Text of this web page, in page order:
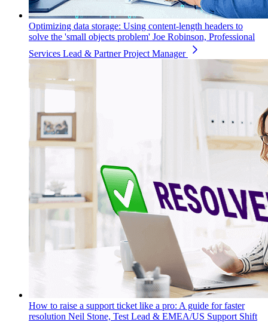
Optimizing data storage: Using content-length headers to
solve the 'small objects problem' Joe Robinson, Professional
Services Lead & Partner Project Manager
How to raise a support ticket like a pro: A guide for faster
resolution Neil Stone, Test Lead & EMEA/US Support Shift